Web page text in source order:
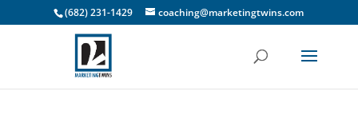
(682) 231-1429 coaching@marketingtwins.com